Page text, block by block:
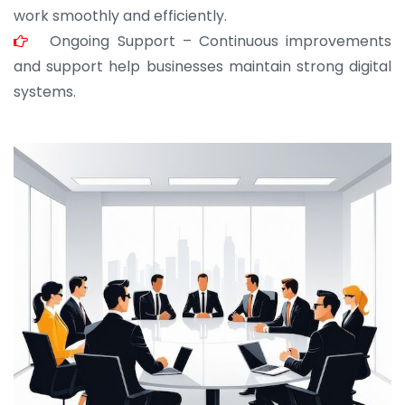
work smoothly and efficiently.
Ongoing Support – Continuous improvements
and support help businesses maintain strong digital
systems.
JOHN ABRAHAM
Morris, CEO
“ As a civil contractor, I rely on BuildHomeMart.com
for bulk orders. Their wide product range, fair